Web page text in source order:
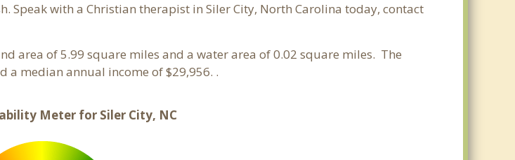
with a Christian therapist in Siler City, North Carolina today, contact
area of 5.99 square miles and a water area of 0.02 square miles. The
a median annual income of $29,956. .
Meter for Siler City, NC